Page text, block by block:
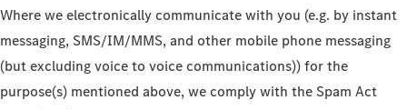
Where we electronically communicate with you (e.g. by instant
messaging, SMS/IM/MMS, and other mobile phone messaging
(but excluding voice to voice communications)) for the
purpose(s) mentioned above, we comply with the Spam Act